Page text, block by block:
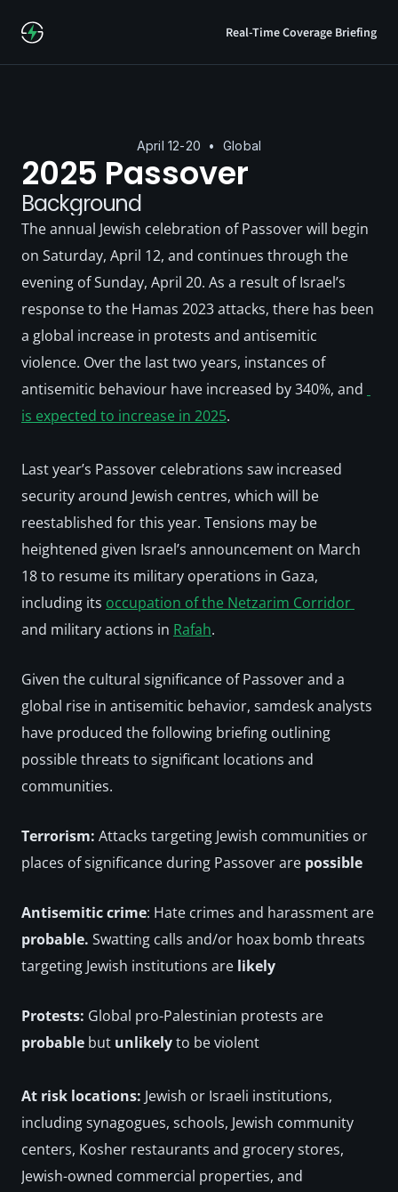
Real-Time Coverage Briefing
April 12-20  •  Global
2025 Passover
Background
The annual Jewish celebration of Passover will begin
on Saturday, April 12, and continues through the
evening of Sunday, April 20. As a result of Israel’s
response to the Hamas 2023 attacks, there has been
a global increase in protests and antisemitic
violence. Over the last two years, instances of
is expected to increase in 2025.
Last year’s Passover celebrations saw increased
security around Jewish centres, which will be
reestablished for this year. Tensions may be
heightened given Israel’s announcement on March
18 to resume its military operations in Gaza,
including its
and military actions in Rafah.
Given the cultural significance of Passover and a
global rise in antisemitic behavior, samdesk analysts
have produced the following briefing outlining
possible threats to significant locations and
communities.
Terrorism: Attacks targeting Jewish communities or
places of significance during Passover are possible
Antisemitic crime: Hate crimes and harassment are
probable. Swatting calls and/or hoax bomb threats
targeting Jewish institutions are likely
Protests:
probable but unlikely to be violent
At risk locations: Jewish or Israeli institutions,
including synagogues, schools, Jewish community
centers, Kosher restaurants and grocery stores,
Jewish-owned commercial properties, and